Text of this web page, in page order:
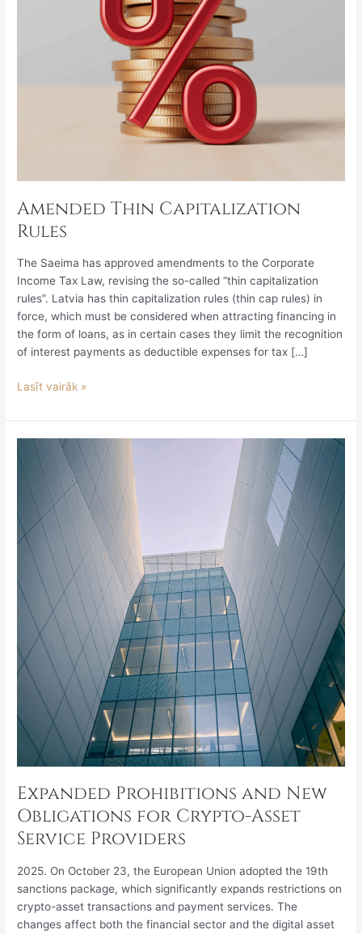
Amended Thin Capitalization
Rules
The Saeima has approved amendments to the Corporate
Income Tax Law, revising the so-called “thin capitalization
rules”. Latvia has thin capitalization rules (thin cap rules) in
force, which must be considered when attracting financing in
the form of loans, as in certain cases they limit the recognition
of interest payments as deductible expenses for tax […]
Lasīt vairāk »
Expanded Prohibitions and New
Obligations for Crypto-Asset
Service Providers
2025. On October 23, the European Union adopted the 19th
sanctions package, which significantly expands restrictions on
crypto-asset transactions and payment services. The
changes affect both the financial sector and the digital asset
Expanded
Prohibitions
and
Obligations
for
Crypto-
Asset
Service
Providers